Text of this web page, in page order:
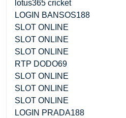
lotus365 cricket
LOGIN BANSOS188
SLOT ONLINE
SLOT ONLINE
SLOT ONLINE
RTP DODO69
SLOT ONLINE
SLOT ONLINE
SLOT ONLINE
LOGIN PRADA188